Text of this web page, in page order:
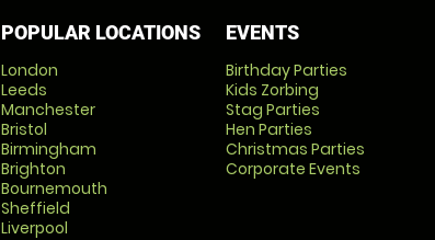
POPULAR LOCATIONS
London
Leeds
Manchester
Bristol
Birmingham
Brighton
Bournemouth
Sheffield
Liverpool
EVENTS
Birthday Parties
Kids Zorbing
Stag Parties
Hen Parties
Christmas Parties
Corporate Events